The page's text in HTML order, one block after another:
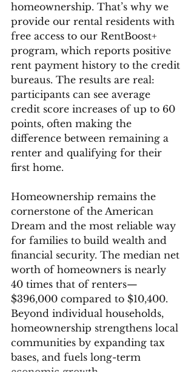
homeownership. That’s why we
provide our rental residents with
free access to our RentBoost+
program, which reports positive
rent payment history to the credit
bureaus. The results are real:
participants can see average
credit score increases of up to 60
points, often making the
difference between remaining a
renter and qualifying for their
first home.
Homeownership remains the
cornerstone of the American
Dream and the most reliable way
for families to build wealth and
financial security. The median net
worth of homeowners is nearly
40 times that of renters—
$396,000 compared to $10,400.
Beyond individual households,
homeownership strengthens local
communities by expanding tax
bases, and fuels long-term
economic growth.